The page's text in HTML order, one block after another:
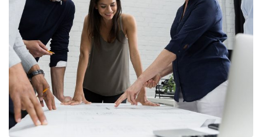
Finance Strategy
FINANCE/ MARKETING